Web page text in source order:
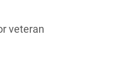
veteran